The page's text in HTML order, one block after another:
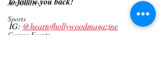
Art Gallery
Sports
Cannes Events
IG: @heartofhollywoodmagazine